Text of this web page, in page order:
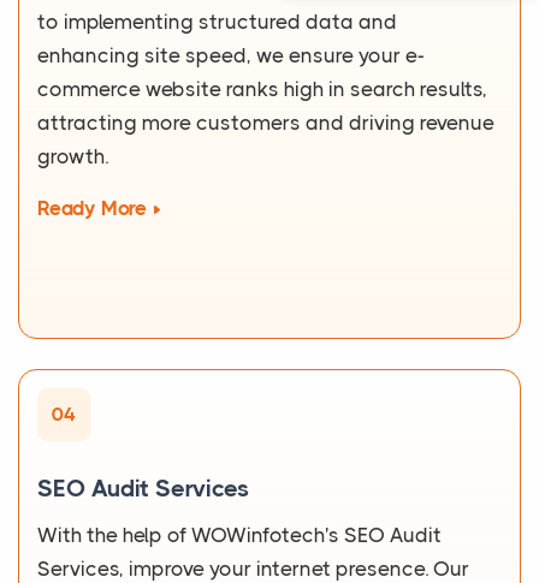
to implementing structured data and
enhancing site speed, we ensure your e-
commerce website ranks high in search results,
attracting more customers and driving revenue
growth.
Ready More
04
SEO Audit Services
With the help of WOWinfotech's SEO Audit
Services, improve your internet presence. Our